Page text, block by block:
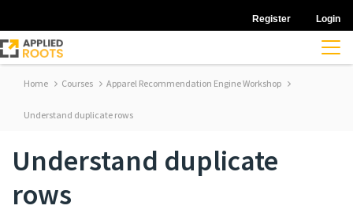
Register Login
Home Courses Apparel Recommendation Engine Workshop
Understand duplicate rows
Understand duplicate
rows